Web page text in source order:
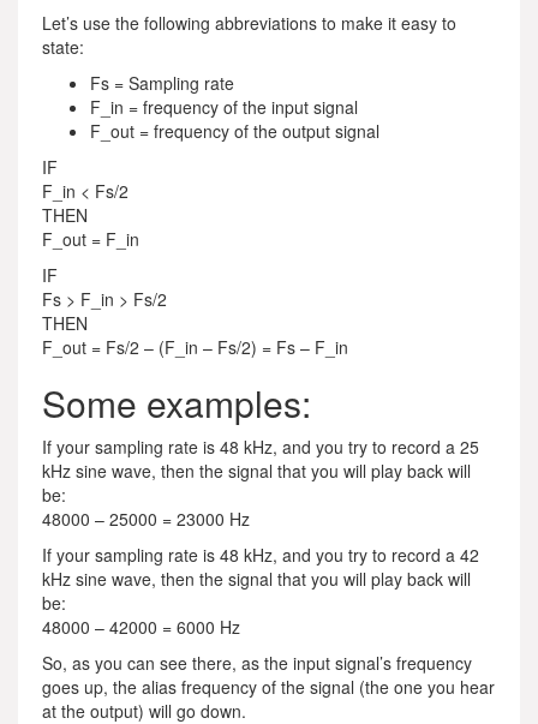
Let’s use the following abbreviations to make it easy to
state:
Fs = Sampling rate
F_in = frequency of the input signal
F_out = frequency of the output signal
IF
F_in < Fs/2
THEN
F_out = F_in
IF
Fs > F_in > Fs/2
THEN
F_out = Fs/2 – (F_in – Fs/2) = Fs – F_in
Some examples:
If your sampling rate is 48 kHz, and you try to record a 25
kHz sine wave, then the signal that you will play back will
be:
48000 – 25000 = 23000 Hz
If your sampling rate is 48 kHz, and you try to record a 42
kHz sine wave, then the signal that you will play back will
be:
48000 – 42000 = 6000 Hz
So, as you can see there, as the input signal’s frequency
goes up, the alias frequency of the signal (the one you hear
at the output) will go down.